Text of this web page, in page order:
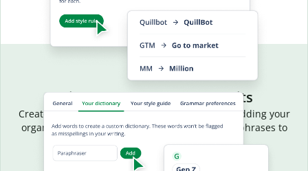
Aligned language, fewer edits
Create a common vocabulary for your team by adding your
organization’s terms, acronyms, and preferred phrases to
your team dictionary.